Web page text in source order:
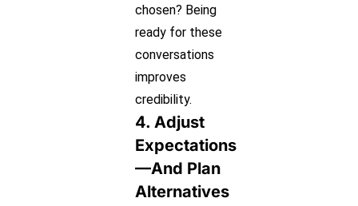
chosen? Being
ready for these
conversations
improves
credibility.
4. Adjust
Expectations
—and Plan
Alternatives